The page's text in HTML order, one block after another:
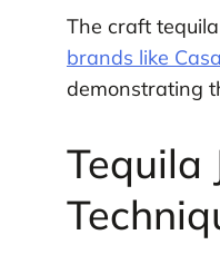
The craft
brands like
demonstrating
Tequila